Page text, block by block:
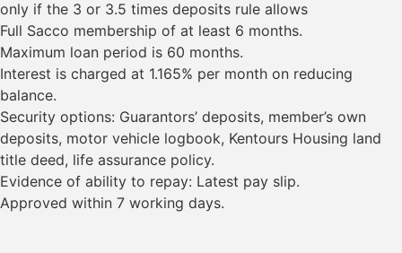
only if the 3 or 3.5 times deposits rule allows
Full Sacco membership of at least 6 months.
Maximum loan period is 60 months.
Interest is charged at 1.165% per month on reducing
balance.
Security options: Guarantors’ deposits, member’s own
deposits, motor vehicle logbook, Kentours Housing land
title deed, life assurance policy.
Evidence of ability to repay: Latest pay slip.
Approved within 7 working days.